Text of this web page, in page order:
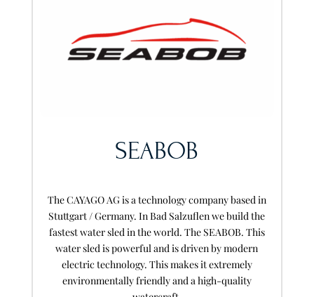
SEABOB
The CAYAGO AG is a technology company based in
Stuttgart / Germany. In Bad Salzuflen we build the
fastest water sled in the world. The SEABOB. This
water sled is powerful and is driven by modern
electric technology. This makes it extremely
environmentally friendly and a high-quality